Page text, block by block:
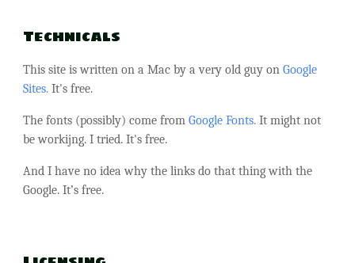
Technicals
This site is written on a Mac by a very old guy onGoogle
Sites. It's free.
The fonts (possibly) come fromGoogle Fonts. It might not
be workijng. I tried. It's free.
And I have no idea why the links do that thing with the
Google. It’s free.